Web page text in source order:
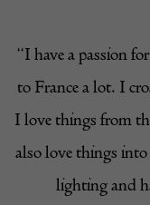
“I have a passion
to France a lot. I
I love things from
also love things
lighting and